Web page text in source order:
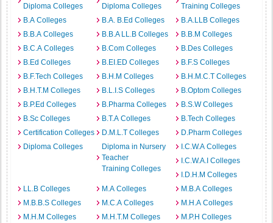
Diploma Colleges
Diploma Colleges
Training Colleges
B.A Colleges
B.A. B.Ed Colleges
B.A.LLB Colleges
B.B.A Colleges
B.B.A LL.B Colleges
B.B.M Colleges
B.C.A Colleges
B.Com Colleges
B.Des Colleges
B.Ed Colleges
B.EI.ED Colleges
B.F.S Colleges
B.F.Tech Colleges
B.H.M Colleges
B.H.M.C.T Colleges
B.H.T.M Colleges
B.L.I.S Colleges
B.Optom Colleges
B.P.Ed Colleges
B.Pharma Colleges
B.S.W Colleges
B.Sc Colleges
B.T.A Colleges
B.Tech Colleges
Certification Colleges
D.M.L.T Colleges
D.Pharm Colleges
Diploma Colleges
Diploma in Nursery
Teacher
Training Colleges
I.C.W.A Colleges
I.C.W.A.I Colleges
I.D.H.M Colleges
LL.B Colleges
M.A Colleges
M.B.A Colleges
M.B.B.S Colleges
M.C.A Colleges
M.H.A Colleges
M.H.M Colleges
M.H.T.M Colleges
M.P.H Colleges